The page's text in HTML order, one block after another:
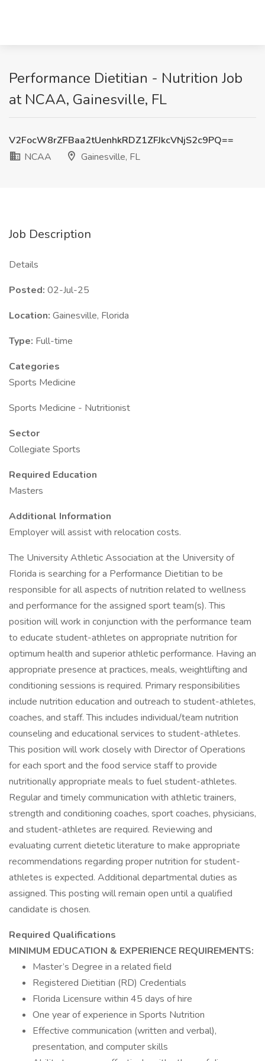
Performance Dietitian - Nutrition Job
at NCAA, Gainesville, FL
V2FocW8rZFBaa2tUenhkRDZ1ZFJkcVNjS2c9PQ==
NCAA
Gainesville, FL
Job Description
Details
Posted: 02-Jul-25
Location: Gainesville, Florida
Type: Full-time
Categories
Sports Medicine
Sports Medicine - Nutritionist
Sector
Collegiate Sports
Required Education
Masters
Additional Information
Employer will assist with relocation costs.
The University Athletic Association at the University of
Florida is searching for a Performance Dietitian to be
responsible for all aspects of nutrition related to wellness
and performance for the assigned sport team(s). This
position will work in conjunction with the performance team
to educate student-athletes on appropriate nutrition for
optimum health and superior athletic performance. Having an
appropriate presence at practices, meals, weightlifting and
conditioning sessions is required. Primary responsibilities
include nutrition education and outreach to student-athletes,
coaches, and staff. This includes individual/team nutrition
counseling and educational services to student-athletes.
This position will work closely with Director of Operations
for each sport and the food service staff to provide
nutritionally appropriate meals to fuel student-athletes.
Regular and timely communication with athletic trainers,
strength and conditioning coaches, sport coaches, physicians,
and student-athletes are required. Reviewing and
evaluating current dietetic literature to make appropriate
recommendations regarding proper nutrition for student-
athletes is expected. Additional departmental duties as
assigned. This posting will remain open until a qualified
candidate is chosen.
Required Qualifications
MINIMUM EDUCATION & EXPERIENCE REQUIREMENTS:
Master’s Degree in a related field
Registered Dietitian (RD) Credentials
Florida Licensure within 45 days of hire
One year of experience in Sports Nutrition
Effective communication (written and verbal),
presentation, and computer skills